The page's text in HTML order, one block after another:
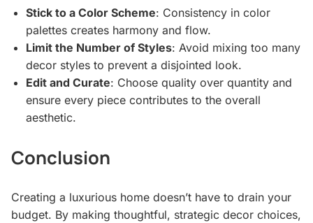
Stick to a Color Scheme: Consistency in color
palettes creates harmony and flow.
Limit the Number of Styles: Avoid mixing too many
decor styles to prevent a disjointed look.
Edit and Curate: Choose quality over quantity and
ensure every piece contributes to the overall
aesthetic.
Conclusion
Creating a luxurious home doesn’t have to drain your
budget. By making thoughtful, strategic decor choices,